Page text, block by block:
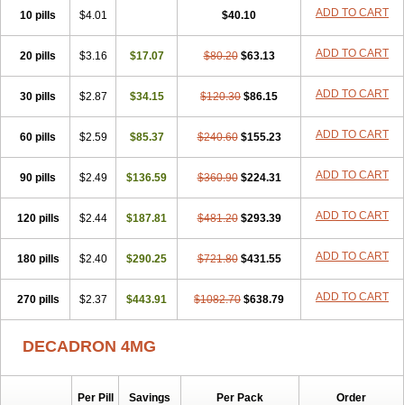
Decortil Deksamet
Deksametazonas
Deltafluorene
Desamix neomicina Desashock Dexa Dexa-ct Dexa-sine
Dexabene
Dexabeta Dexachel Dexacip Dexacol
Dexacollyre
Dexafree Dexafrin Dexagalen Dexagel
Dexagent-ophthal
Dexagenta
Dexagrane Dexahexal
Dexalergin Dexalin Dexalocal Dexalone Dexaltin Dexamed
Dexamedis
Dexamedium Dexamedix Dexamedron
Dexameral
Dexamethasonum
Dexamethazon Dexamin
Dexamono
Dexamycin
Dexamytrex Dexaméthasone Dexapolcort
Dexart Dexasalyl Dexasan Dexasel Dexasia Dexason Dexasone
Dexatat
Dexatil Dexaton Dexatotal Dexaval Dexaven
Dexavene
Dexmethsone Dexol 5 Dexon
Dexone
Dexone 5
Dexonium Dexpak Dexsol
Dextamine Dextasone Dispadex comp Diuredem Diurizone
Dm solone
Duphacort Eta biocortilen Etacortilen Etason
Eucaryl
Gyno dexacort Hexadecadrol
Kloramixin d Käärmepakkaus Lanadexon Licodexon
Limethason
10 pills $4.01 $40.10 ADD TO CART
20 pills $3.16 $17.07 $80.20 $63.13 ADD TO CART
30 pills $2.87 $34.15 $120.30 $86.15 ADD TO CART
60 pills $2.59 $85.37 $240.60 $155.23 ADD TO CART
90 pills $2.49 $136.59 $360.90 $224.31 ADD TO CART
120 pills $2.44 $187.81 $481.20 $293.39 ADD TO CART
180 pills $2.40 $290.25 $721.80 $431.55 ADD TO CART
270 pills $2.37 $443.91 $1082.70 $638.79 ADD TO CART
DECADRON 4MG
Per Pill Savings Per Pack Order